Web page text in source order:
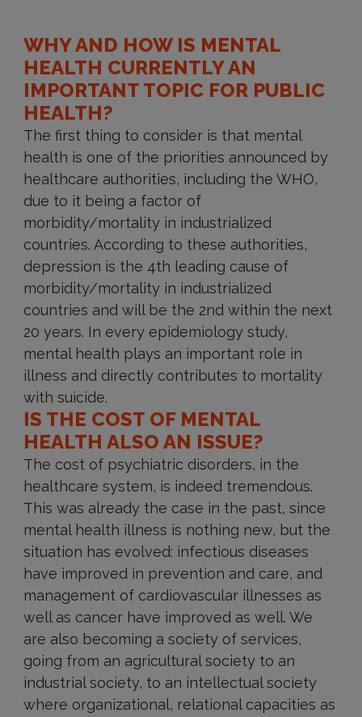
WHY AND HOW IS MENTAL
HEALTH CURRENTLY AN
IMPORTANT TOPIC FOR PUBLIC
HEALTH?
The first thing to consider is that mental
health is one of the priorities announced by
healthcare authorities, including the WHO,
due to it being a factor of
morbidity/mortality in industrialized
countries. According to these authorities,
depression is the 4th leading cause of
morbidity/mortality in industrialized
countries and will be the 2nd within the next
20 years. In every epidemiology study,
mental health plays an important role in
illness and directly contributes to mortality
with suicide.
IS THE COST OF MENTAL
HEALTH ALSO AN ISSUE?
The cost of psychiatric disorders, in the
healthcare system, is indeed tremendous.
This was already the case in the past, since
mental health illness is nothing new, but the
situation has evolved: infectious diseases
have improved in prevention and care, and
management of cardiovascular illnesses as
well as cancer have improved as well. We
are also becoming a society of services,
going from an agricultural society to an
industrial society, to an intellectual society
where organizational, relational capacities as